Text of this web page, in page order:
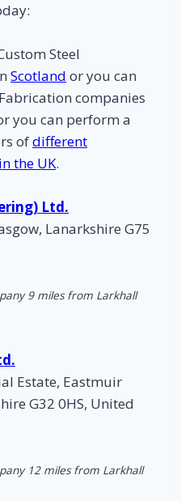
Steel
Scotland or you can
companies
you can perform a
ofdifferent
the UK.
Ltd.
Lanarkshire G75
9 miles from Larkhall
Estate, Eastmuir
G32 0HS, United
12 miles from Larkhall